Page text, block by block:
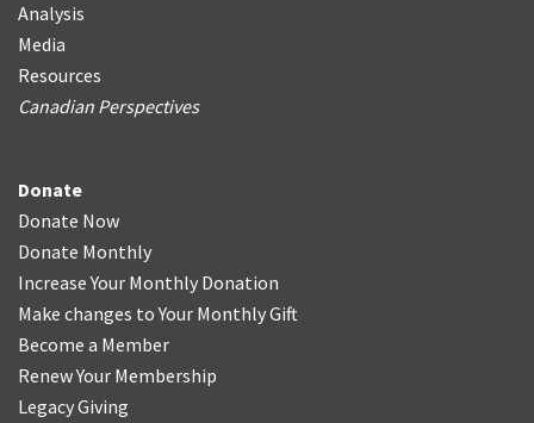
Analysis
Media
Resources
Canadian Perspectives
Donate
Donate Now
Donate Monthly
Increase Your Monthly Donation
Make changes to Your Monthly Gift
Become a Member
Renew Your Membership
Legacy Giving